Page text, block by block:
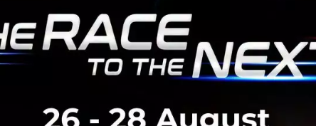
to Pony Ma, TechCrunch China has a reputation for
being at the forefront...
November 17, 2017| By
Techsauce Team